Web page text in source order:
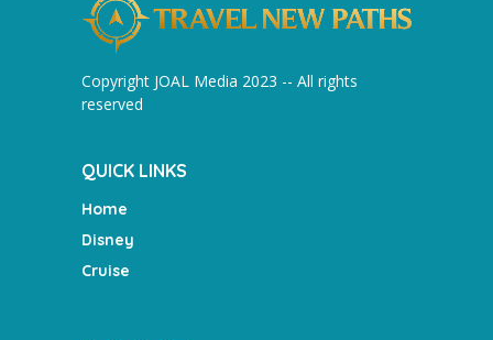
Copyright JOAL Media 2023 -- All rights
reserved
QUICK LINKS
Home
Disney
Cruise